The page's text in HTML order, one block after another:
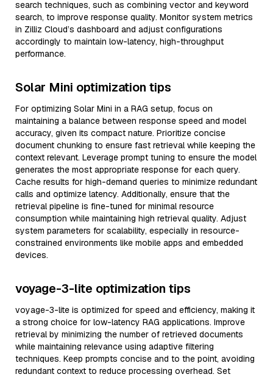
search techniques, such as combining vector and keyword
search, to improve response quality. Monitor system metrics
in Zilliz Cloud’s dashboard and adjust configurations
accordingly to maintain low-latency, high-throughput
performance.
Solar Mini optimization tips
For optimizing Solar Mini in a RAG setup, focus on
maintaining a balance between response speed and model
accuracy, given its compact nature. Prioritize concise
document chunking to ensure fast retrieval while keeping the
context relevant. Leverage prompt tuning to ensure the model
generates the most appropriate response for each query.
Cache results for high-demand queries to minimize redundant
calls and optimize latency. Additionally, ensure that the
retrieval pipeline is fine-tuned for minimal resource
consumption while maintaining high retrieval quality. Adjust
system parameters for scalability, especially in resource-
constrained environments like mobile apps and embedded
devices.
voyage-3-lite optimization tips
voyage-3-lite is optimized for speed and efficiency, making it
a strong choice for low-latency RAG applications. Improve
retrieval by minimizing the number of retrieved documents
while maintaining relevance using adaptive filtering
techniques. Keep prompts concise and to the point, avoiding
redundant context to reduce processing overhead. Set